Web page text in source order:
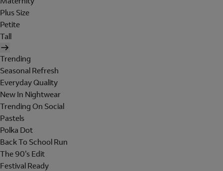
Plus Size
Petite
Tall
Trending
Seasonal Refresh
Everyday Quality
New In Nightwear
Trending On Social
Pastels
Polka Dot
Back To School Run
The 90's Edit
Festival Ready